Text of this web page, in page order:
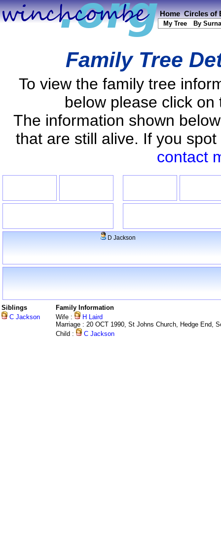
Home Circles of
My Tree By
Family Tree
To view the family tree
below please click
The information shown
that are still alive. If you
contact
D Jackson
Siblings
C Jackson
Family Information
Wife :
H Laird
Marriage : 20 OCT 1990, St Johns Church, Hedge End,
Child :
C Jackson